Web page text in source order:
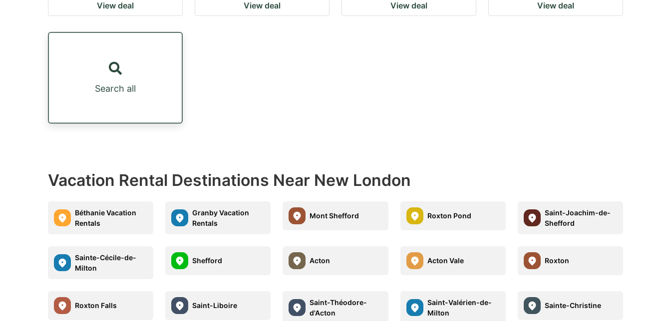
View deal View deal View deal View deal
Search all
Vacation Rental Destinations Near New London
Béthanie Vacation
Rentals
Granby Vacation
Rentals
Mont Shefford Roxton Pond
Saint-Joachim-de-
Shefford
Sainte-Cécile-de-
Milton
Shefford Acton Acton Vale Roxton
Roxton Falls Saint-Liboire
Saint-Théodore-
d'Acton
Saint-Valérien-de-
Milton
Sainte-Christine